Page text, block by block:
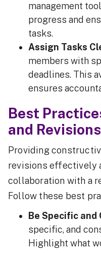
management
progress and
tasks.
Assign Tasks
members with
deadlines. This
ensures
Best
and Revisions
Providing
revisions effectively
collaboration with a
Follow these best
Be Specific
specific, and
Highlight what